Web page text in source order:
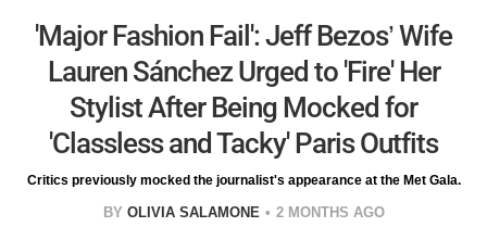
'Major Fashion Fail': Jeff Bezos’ Wife
Lauren Sánchez Urged to 'Fire' Her
Stylist After Being Mocked for
'Classless and Tacky' Paris Outfits
Critics previously mocked the journalist's appearance at the Met Gala.
BY OLIVIA SALAMONE 2 MONTHS AGO